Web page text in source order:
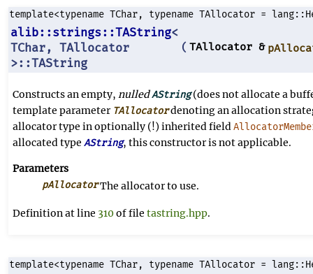
template<typename TChar, typename TAllocator =
alib::strings::TAString<
TChar, TAllocator
>::TAString
( TAllocator &
Constructs an empty, nulledAString(does not allocate a
template parameter TAllocatordenoting an allocation
allocator type in optionally (!) inherited field
allocated type AString, this constructor is not applicable.
Parameters
pAllocatorThe allocator to use.
Definition at line 310of file tastring.hpp.
template<typename TChar, typename TAllocator =